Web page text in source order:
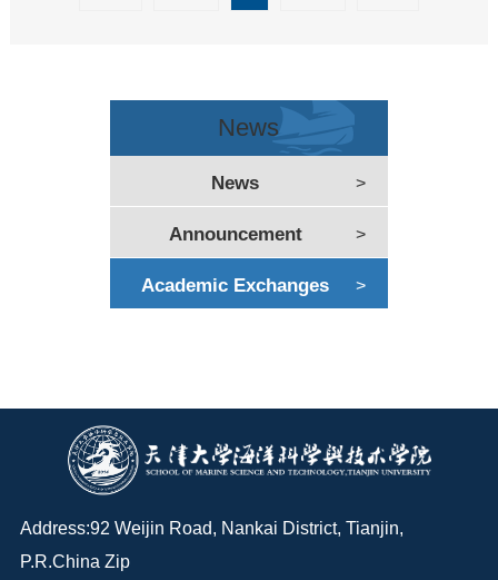
News
News >
Announcement >
Academic Exchanges >
Address:92 Weijin Road, Nankai District, Tianjin,
P.R.China Zip